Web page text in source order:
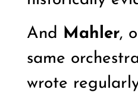
And Mahler,
same
wrote